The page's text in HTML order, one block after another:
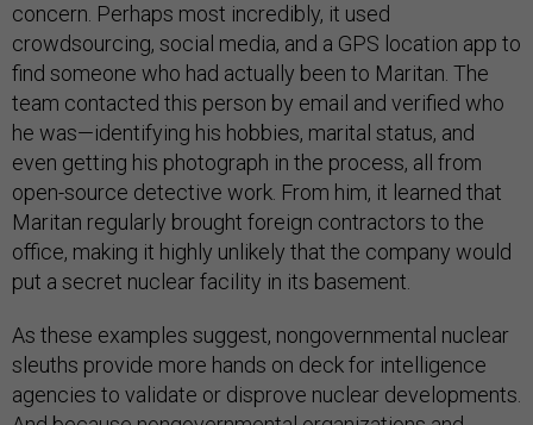
concern. Perhaps most incredibly, it used
crowdsourcing, social media, and a GPS location app to
find someone who had actually been to Maritan. The
team contacted this person by email and verified who
he was—identifying his hobbies, marital status, and
even getting his photograph in the process, all from
open-source detective work. From him, it learned that
Maritan regularly brought foreign contractors to the
office, making it highly unlikely that the company would
put a secret nuclear facility in its basement.
As these examples suggest, nongovernmental nuclear
sleuths provide more hands on deck for intelligence
agencies to validate or disprove nuclear developments.